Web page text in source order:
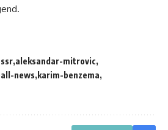
aleksandar-mitrovic
news karim-benzema